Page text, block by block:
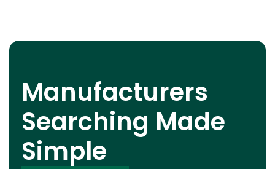
Manufacturers
Searching Made
Simple